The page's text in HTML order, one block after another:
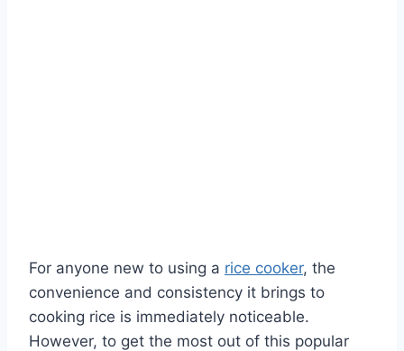
For anyone new to using a rice cooker, the
convenience and consistency it brings to
cooking rice is immediately noticeable.
However, to get the most out of this popular